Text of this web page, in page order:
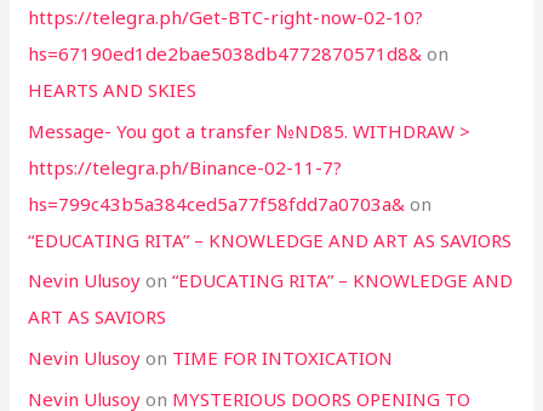
https://telegra.ph/Get-BTC-right-now-02-10?
hs=67190ed1de2bae5038db4772870571d8& on
HEARTS AND SKIES
Message- You got a transfer №ND85. WITHDRAW >
https://telegra.ph/Binance-02-11-7?
hs=799c43b5a384ced5a77f58fdd7a0703a& on
“EDUCATING RITA” – KNOWLEDGE AND ART AS SAVIORS
Nevin Ulusoy on“EDUCATING RITA” – KNOWLEDGE AND
ART AS SAVIORS
Nevin Ulusoy on TIME FOR INTOXICATION
Nevin Ulusoy on MYSTERIOUS DOORS OPENING TO